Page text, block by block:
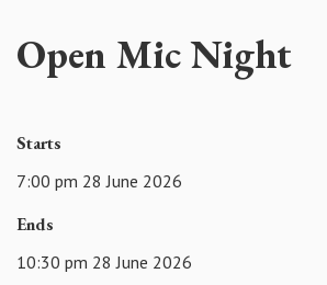
Open Mic Night
Starts
7:00 pm 28 June 2026
Ends
10:30 pm 28 June 2026